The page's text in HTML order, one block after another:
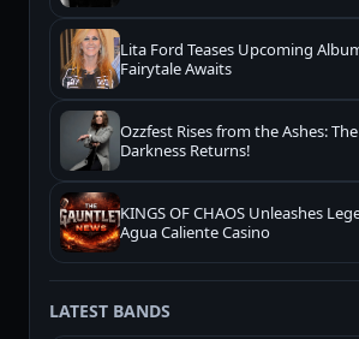
Lita Ford Teases Upcoming
Fairytale Awaits
Ozzfest Rises from the Ashes:
Darkness Returns!
KINGS OF CHAOS Unleashes
Agua Caliente Casino
LATEST BANDS